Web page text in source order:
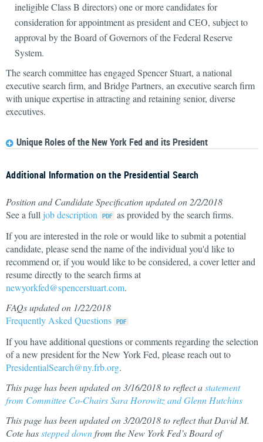
ineligible Class B directors) one or more candidates for
consideration for appointment as president and CEO, subject to
approval by the Board of Governors of the Federal Reserve
System.
The search committee has engaged Spencer Stuart, a national
executive search firm, and Bridge Partners, an executive search firm
with unique expertise in attracting and retaining senior, diverse
executives.
Unique Roles of the New York Fed and its President
Additional Information on the Presidential Search
Position and Candidate Specification updated on 2/2/2018
See a full job description
as provided by the search firms.
If you are interested in the role or would like to submit a potential
candidate, please send the name of the individual you'd like to
recommend or, if you would like to be considered, a cover letter and
resume directly to the search firms at
newyorkfed@spencerstuart.com.
FAQs updated on 1/22/2018
Frequently Asked Questions
If you have additional questions or comments regarding the selection
of a new president for the New York Fed, please reach out to
PresidentialSearch@ny.frb.org.
This page has been updated on 3/16/2018 to reflect astatement
from Committee Co-Chairs Sara Horowitz and Glenn Hutchins
This page has been updated on 3/20/2018 to reflect that David M.
Cote hasstepped downfrom the New York Fed’s Board of